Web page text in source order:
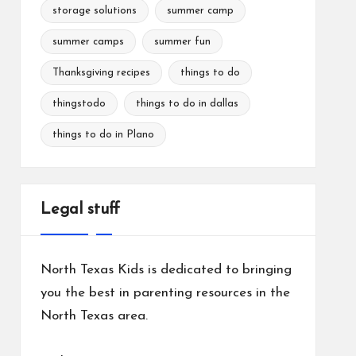
storage solutions summer camp
summer camps summer fun
Thanksgiving recipes things to do
thingstodo things to do in dallas
things to do in Plano
Legal stuff
North Texas Kids is dedicated to bringing
you the best in parenting resources in the
North Texas area.